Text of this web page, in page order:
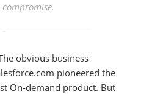
obvious business
pioneered the
On-demand product. But